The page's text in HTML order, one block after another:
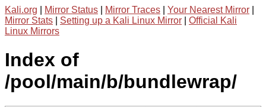
Kali.org Mirror Status Mirror Traces Your Nearest Mirror
Mirror Stats
Setting up a Kali Linux Mirror
Official Kali
Linux Mirrors
Index of
/pool/main/b/bundlewrap/